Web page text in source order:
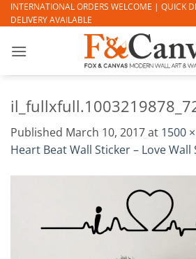
Skip
to
INTERNATIONAL ORDERS WELCOME | QUICK
DELIVERY AVAILABLE
Published March 10, 2017at 1500
Heart Beat Wall Sticker – Love Wall